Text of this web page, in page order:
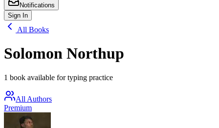
Notifications
Sign In
All Books
Solomon Northup
1 book available for typing practice
All Authors
Premium